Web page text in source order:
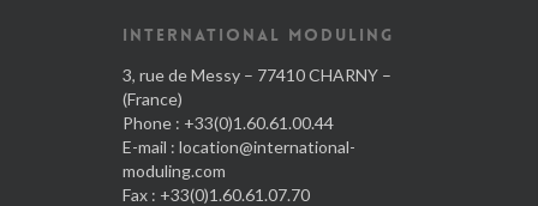
INTERNATIONAL MODULING
3, rue de Messy – 77410 CHARNY –
(France)
Phone : +33(0)1.60.61.00.44
E-mail : location@international-
moduling.com
Fax : +33(0)1.60.61.07.70